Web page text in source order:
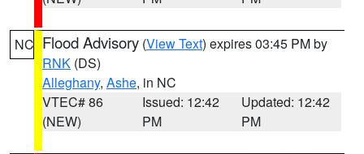
NC Flood Advisory (View Text) expires 03:45 PM by
RNK (DS)
Alleghany, Ashe, in NC
VTEC# 86
(NEW)
Issued: 12:42
PM
Updated: 12:42
PM